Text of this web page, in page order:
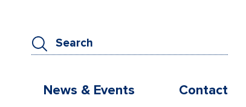
News & Events Contact